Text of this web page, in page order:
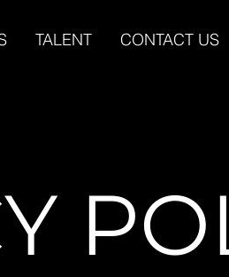
TALENT CONTACT US